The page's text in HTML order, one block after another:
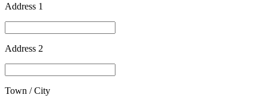
Address 1
Address 2
Town / City